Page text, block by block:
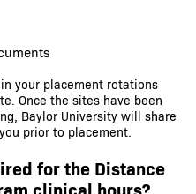
your placement rotations
Once the sites have been
Baylor University will share
prior to placement.
for the Distance
clinical hours?